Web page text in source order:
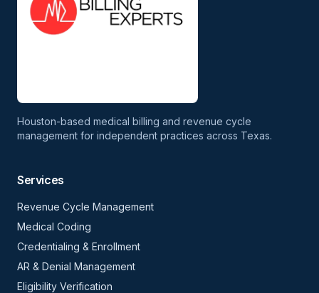
Houston-based medical billing and revenue cycle
management for independent practices across Texas.
Services
Revenue Cycle Management
Medical Coding
Credentialing & Enrollment
AR & Denial Management
Eligibility Verification